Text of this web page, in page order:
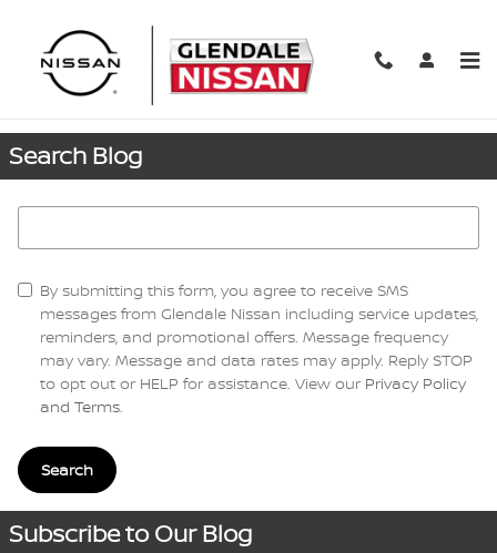
Request More Info
Search Blog
By submitting this form, you agree to receive SMS
messages from Glendale Nissan including service updates,
reminders, and promotional offers. Message frequency
may vary. Message and data rates may apply. Reply STOP
to opt out or HELP for assistance. View our Privacy Policy
and Terms.
Search
Subscribe to Our Blog